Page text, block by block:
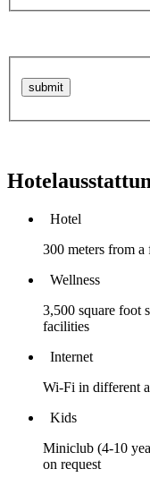
Hotel
300 meters from a
Wellness
3,500 square foot
facilities
Internet
Wi-Fi in different
Kids
Miniclub (4-10
on request